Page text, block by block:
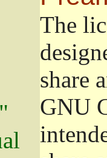
The
share
GNU